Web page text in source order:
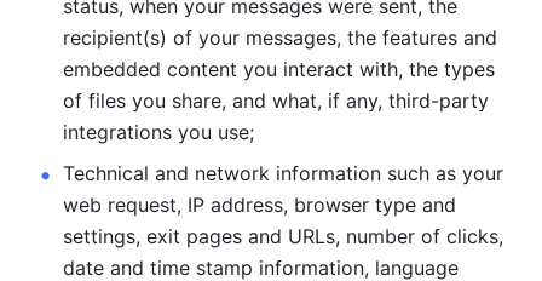
status, when your messages were sent, the
recipient(s) of your messages, the features and
embedded content you interact with, the types
of files you share, and what, if any, third-party
integrations you use;
Technical and network information such as your
web request, IP address, browser type and
settings, exit pages and URLs, number of clicks,
date and time stamp information, language